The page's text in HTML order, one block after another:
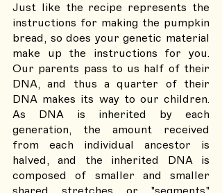
Just like the recipe represents the
instructions for making the pumpkin
bread, so does your genetic material
make up the instructions for you.
Our parents pass to us half of their
DNA, and thus a quarter of their
DNA makes its way to our children.
As DNA is inherited by each
generation, the amount received
from each individual ancestor is
halved, and the inherited DNA is
composed of smaller and smaller